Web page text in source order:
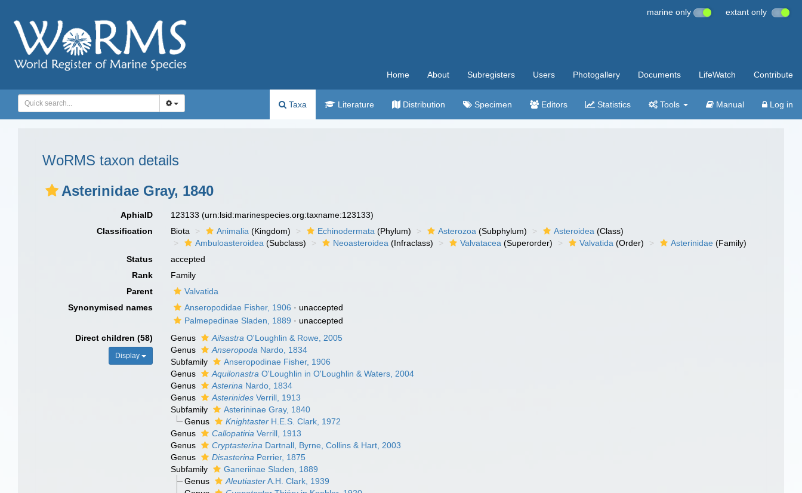
marine only extant only
Home About Subregisters Users Photogallery Documents LifeWatch Contribute
Taxa Literature Distribution Specimen Editors Statistics Tools Manual Log in
WoRMS taxon details
Asterinidae Gray, 1840
AphiaID 123133(urn:lsid:marinespecies.org:taxname:123133)
Classification
Biota Animalia (Kingdom) Echinodermata (Phylum) Asterozoa (Subphylum) Asteroidea (Class)
Ambuloasteroidea (Subclass) Neoasteroidea (Infraclass) Valvatacea (Superorder) Valvatida (Order) Asterinidae (Family)
Status
accepted
Rank
Family
Parent
Valvatida
Synonymised names
Anseropodidae Fisher, 1906 · unaccepted
Palmepedinae Sladen, 1889 · unaccepted
Direct children (58)
Display
Genus Ailsastra O'Loughlin & Rowe, 2005
Genus
Anseropoda Nardo, 1834
Subfamily
Anseropodinae Fisher, 1906
Genus
Aquilonastra O'Loughlin in O'Loughlin & Waters, 2004
Genus
Asterina Nardo, 1834
Genus
Asterinides Verrill, 1913
Subfamily
Asterininae Gray, 1840
Genus
KnightasterH.E.S. Clark, 1972
Genus
Callopatiria Verrill, 1913
Genus
Cryptasterina Dartnall, Byrne, Collins & Hart, 2003
Genus
Disasterina Perrier, 1875
Subfamily
Ganeriinae Sladen, 1889
Genus
AleutiasterA.H. Clark, 1939